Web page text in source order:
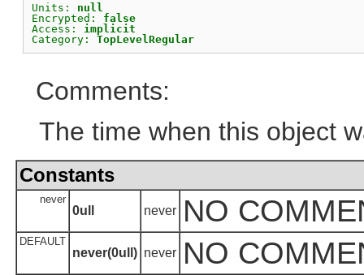
Units: null
Encrypted: false
Access: implicit
Category: TopLevelRegular
Comments:
The time when this object
Constants
never
0ull never NO
DEFAULT
never(0ull) never NO